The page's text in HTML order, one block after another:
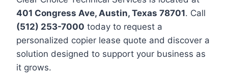
401 Congress Ave, Austin, Texas 78701. Call
(512) 253-7000 today to request a
personalized copier lease quote and discover a
solution designed to support your business as
it grows.